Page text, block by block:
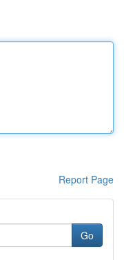
Report Page
Go